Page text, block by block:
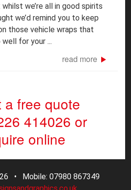
whilst we’re all in good spirits
we’d remind you to keep
those vehicle wraps that
for your ...
read more
a free quote
414026 or
online
• Mobile: 07980 867349